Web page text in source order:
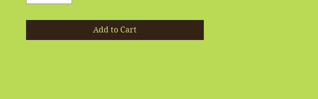
Add to Cart